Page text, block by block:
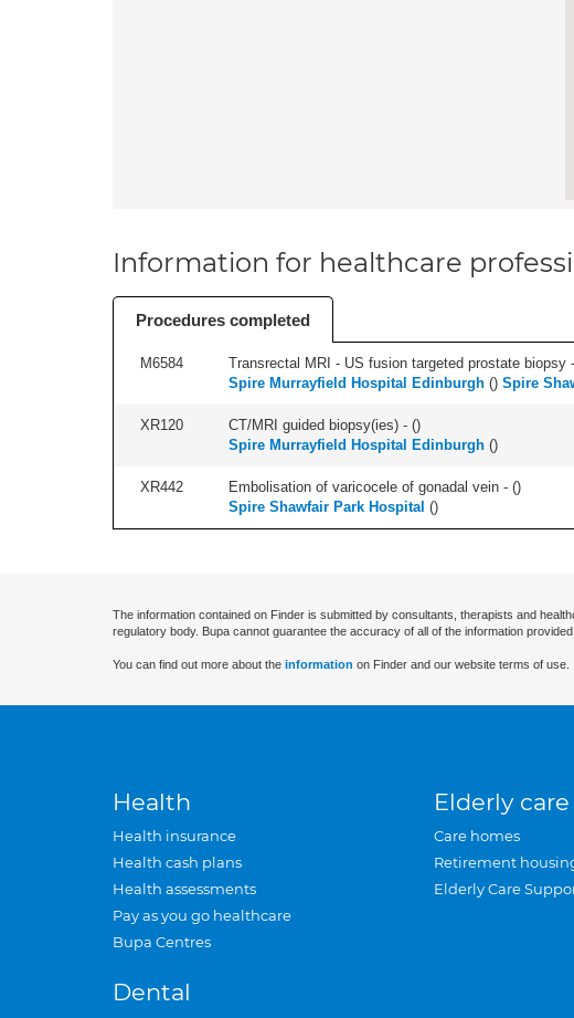
Information for healthcare
Procedures completed
M6584 Transrectal MRI - US fusion targeted prostate biopsy
Spire Murrayfield Hospital Edinburgh () Spire
XR120 CT/MRI guided biopsy(ies) - ()
Spire Murrayfield Hospital Edinburgh ()
XR442 Embolisation of varicocele of gonadal vein - ()
Spire Shawfair Park Hospital ()
The information contained on Finder is submitted by consultants, therapists and
regulatory body. Bupa cannot guarantee the accuracy of all of the information provided.
You can find out more about the information on Finder and our website terms of use.
Health
Health insurance
Health cash plans
Health assessments
Pay as you go healthcare
Bupa Centres
Dental
Elderly care
Care homes
Retirement
Elderly Care